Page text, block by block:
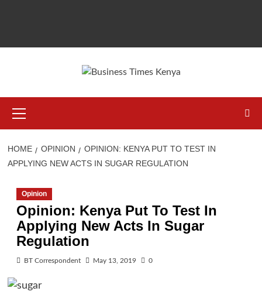
Menu
HOME OPINION
OPINION: KENYA PUT TO TEST IN
APPLYING NEW ACTS IN SUGAR REGULATION
Opinion
Opinion: Kenya Put To Test In
Applying New Acts In Sugar
Regulation
BT Correspondent May 13, 2019 0